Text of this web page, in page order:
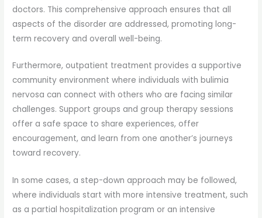
doctors. This comprehensive approach ensures that all
aspects of the disorder are addressed, promoting long-
term recovery and overall well-being.
Furthermore, outpatient treatment provides a supportive
community environment where individuals with bulimia
nervosa can connect with others who are facing similar
challenges. Support groups and group therapy sessions
offer a safe space to share experiences, offer
encouragement, and learn from one another’s journeys
toward recovery.
In some cases, a step-down approach may be followed,
where individuals start with more intensive treatment, such
as a partial hospitalization program or an intensive